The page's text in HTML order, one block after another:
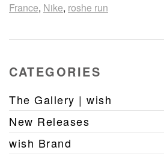
France, Nike, roshe run
CATEGORIES
The Gallery | wish
New Releases
wish Brand